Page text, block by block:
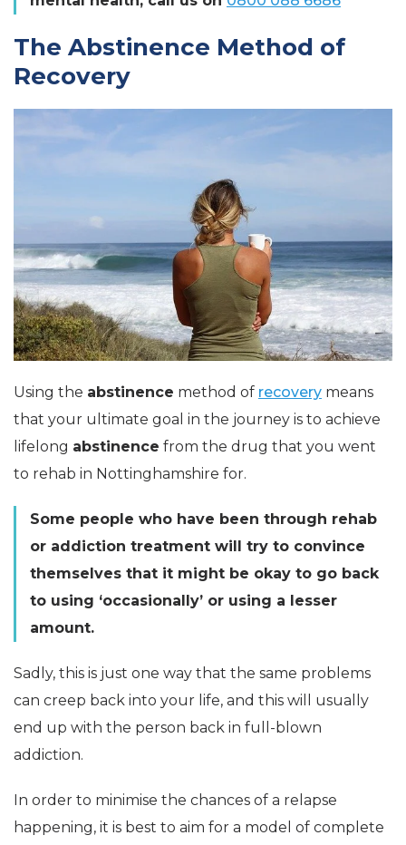
The Abstinence Method of
Recovery
Using the abstinence method of recovery means
that your ultimate goal in the journey is to achieve
lifelong abstinence from the drug that you went
to rehab in Nottinghamshire for.
Some people who have been through rehab
or addiction treatment will try to convince
themselves that it might be okay to go back
to using ‘occasionally’ or using a lesser
amount.
Sadly, this is just one way that the same problems
can creep back into your life, and this will usually
end up with the person back in full-blown
addiction.
In order to minimise the chances of a relapse
happening, it is best to aim for a model of complete